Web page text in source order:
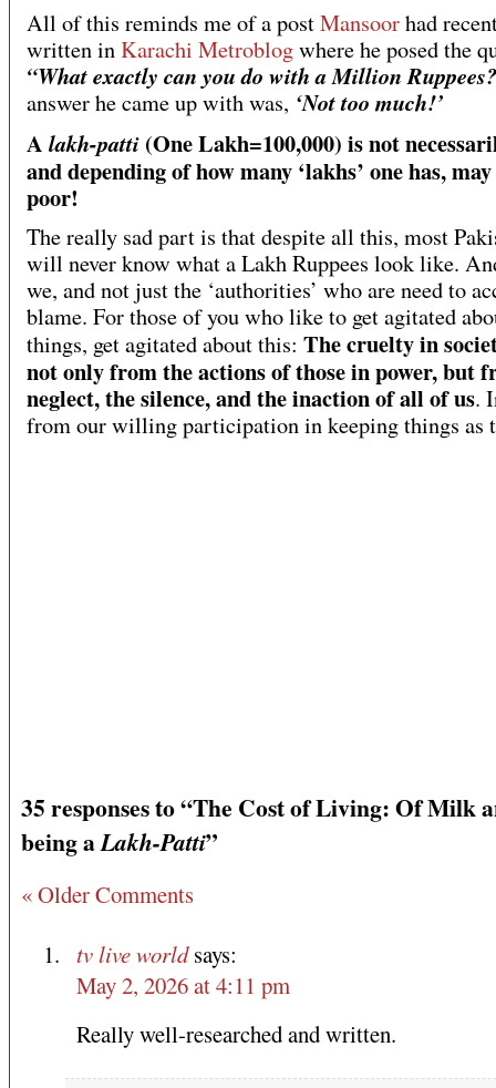
All of this reminds me of a postMansoorhad
written inKarachi Metroblogwhere he posed the
“What exactly can you do with a Million
answer he came up with was, ‘Not too much!’
A lakh-patti (One Lakh=100,000) is not
and depending of how many ‘lakhs’ one has, may
poor!
The really sad part is that despite all this, most
will never know what a Lakh Ruppees look like.
we, and not just the ‘authorities’ who are need to
blame. For those of you who like to get agitated
things, get agitated about this: The cruelty in
not only from the actions of those in power, but
neglect, the silence, and the inaction of all of us.
from our willing participation in keeping things as
35 responses to “The Cost of Living: Of Milk
being aLakh-Patti”
« Older Comments
tv live world says:
May 2, 2026 at 4:11 pm
Really well-researched and written.